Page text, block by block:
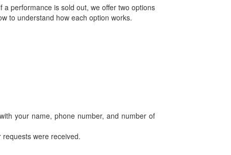
performance is sold out, we offer two options
to understand how each option works.
your name, phone number, and number of
were received.